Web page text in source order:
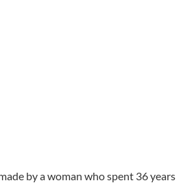
by a woman who spent 36 years